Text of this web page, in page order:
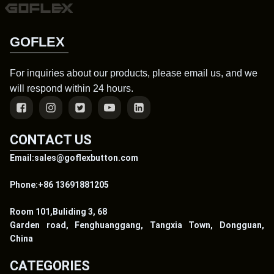
GOFLEX
For inquiries about our products, please email us, and we
will respond within 24 hours.
CONTACT US
Email:sales@goflexbutton.com
Phone:+86 13691881205
Room 101,Buliding 3, 68
Garden road, Fenghuanggang, Tangxia Town, Dongguan,
China
CATEGORIES